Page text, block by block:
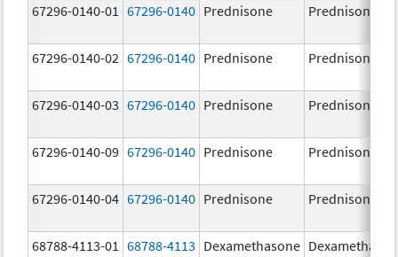
67296-0140-01 67296-0140 Prednisone Prednisone
67296-0140-02 67296-0140 Prednisone Prednisone
67296-0140-03 67296-0140 Prednisone Prednisone
67296-0140-09 67296-0140 Prednisone Prednisone
67296-0140-04 67296-0140 Prednisone Prednisone
68788-4113-01 68788-4113 Dexamethasone